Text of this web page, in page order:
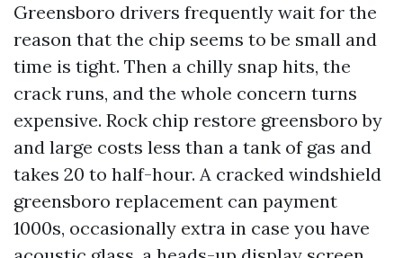
Greensboro drivers frequently wait for the
reason that the chip seems to be small and
time is tight. Then a chilly snap hits, the
crack runs, and the whole concern turns
expensive. Rock chip restore greensboro by
and large costs less than a tank of gas and
takes 20 to half-hour. A cracked windshield
greensboro replacement can payment
1000s, occasionally extra in case you have